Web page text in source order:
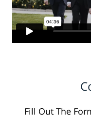
Fill Out The